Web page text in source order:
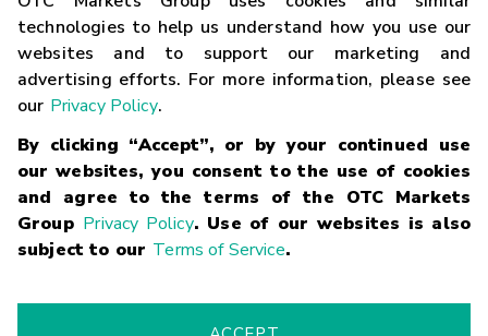
technologies to help us understand how you use our
websites and to support our marketing and
advertising efforts. For more information, please see
our Privacy Policy.
By clicking “Accept”, or by your continued use
our websites, you consent to the use of cookies
and agree to the terms of the OTC Markets
Group Privacy Policy. Use of our websites is also
subject to our Terms of Service.
Careers
Glossary
Terms
Trademarks Privacy Statement Code of Conduct
Risk
Fraud Alert Supported Browsers